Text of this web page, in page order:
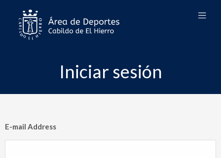
Iniciar sesión
E-mail Address